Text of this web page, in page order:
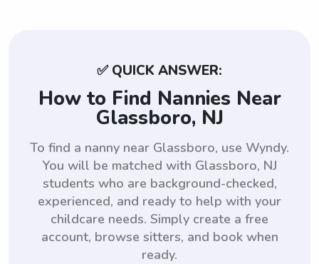
✅ QUICK ANSWER:
How to Find Nannies Near
Glassboro, NJ
To find a nanny near Glassboro, use Wyndy.
You will be matched with Glassboro, NJ
students who are background-checked,
experienced, and ready to help with your
childcare needs. Simply create a free
account, browse sitters, and book when
ready.